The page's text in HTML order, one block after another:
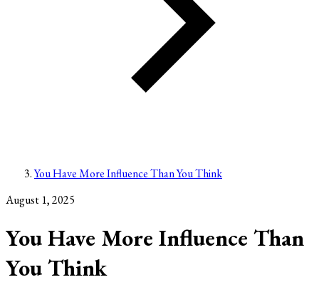
You Have More Influence Than You Think
August 1, 2025
You Have More Influence Than
You Think